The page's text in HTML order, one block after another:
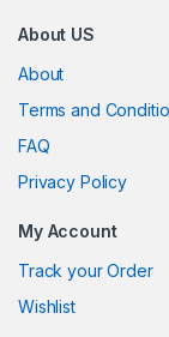
About US
About
Terms and
FAQ
Privacy Policy
My Account
Track your Order
Wishlist